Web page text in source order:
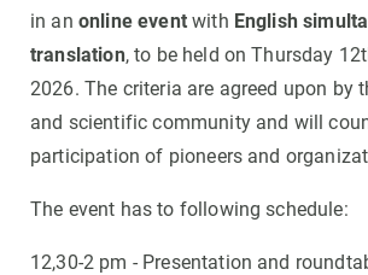
in an online eventwith English
translation, to be held on Thursday
2026. The criteria are agreed upon by
and scientific community and will
participation of pioneers and
The event has to following schedule:
12,30-2 pm - Presentation and